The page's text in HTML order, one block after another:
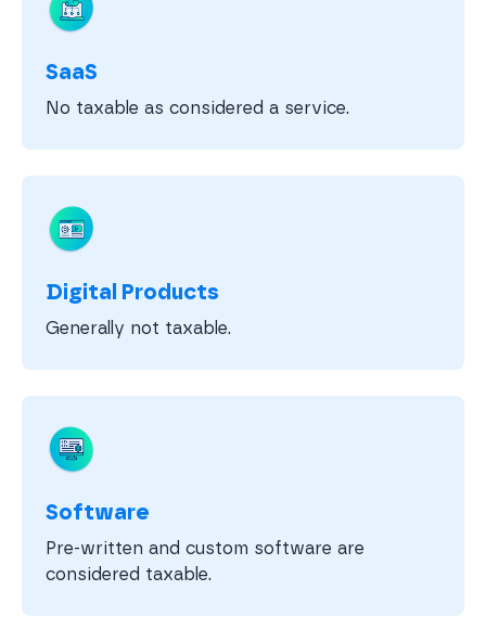
SaaS
No taxable as considered a service.
Digital Products
Generally not taxable.
Software
Pre-written and custom software are
considered taxable.